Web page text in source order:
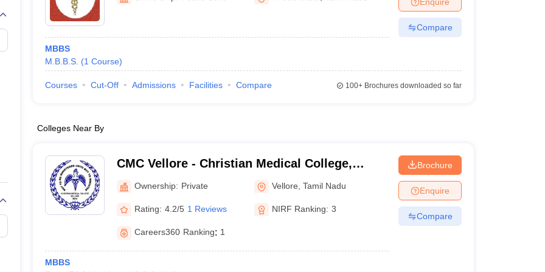
Embryology Colleges in India
Veterinary Science Colleges in Maharashtra
Medical CollegeArmed Force Medical College Pune
FMGE Sample Paper
NEET 2026 Free Mock Test
MBBS
M.B.B.S. (1 Course)
Compare
Courses Cut-Off Admissions Facilities Compare 100+Brochures downloaded so far
Colleges Near By
CMC Vellore - Christian Medical College,
Vellore
Ownership: Private Vellore ,Tamil Nadu
Rating: 4.2/5 1 Reviews NIRF Ranking: 3
Careers360 Ranking: 1
MBBS
Brochure
Enquire
Compare